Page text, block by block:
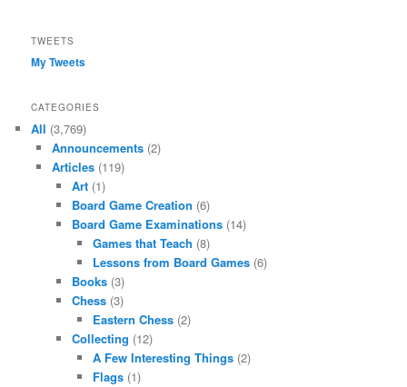
TWEETS
My Tweets
CATEGORIES
All (3,769)
Announcements(2)
Articles(119)
Art (1)
Board Game Creation (6)
Board Game Examinations (14)
Games that Teach (8)
Lessons from Board Games(6)
Books (3)
Chess (3)
Eastern Chess(2)
Collecting (12)
A Few Interesting Things(2)
Flags(1)